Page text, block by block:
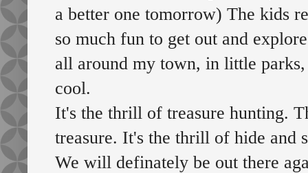
a better one tomorrow) The kids
so much fun to get out and
all around my town, in little
cool.
It's the thrill of treasure hunting.
treasure. It's the thrill of hide and
We will definately be out there